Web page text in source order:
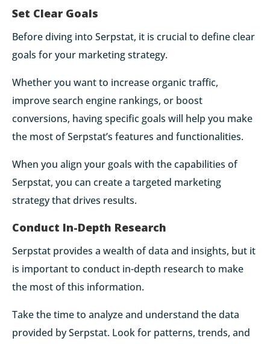
Set Clear Goals
Before diving into Serpstat, it is crucial to define clear
goals for your marketing strategy.
Whether you want to increase organic traffic,
improve search engine rankings, or boost
conversions, having specific goals will help you make
the most of Serpstat’s features and functionalities.
When you align your goals with the capabilities of
Serpstat, you can create a targeted marketing
strategy that drives results.
Conduct In-Depth Research
Serpstat provides a wealth of data and insights, but it
is important to conduct in-depth research to make
the most of this information.
Take the time to analyze and understand the data
provided by Serpstat. Look for patterns, trends, and